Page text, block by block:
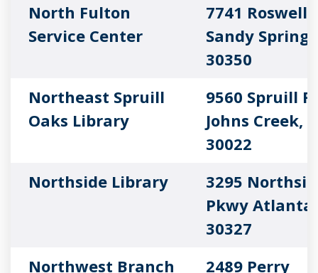
North Fulton
Service Center
7741 Roswell
Sandy
30350
Northeast Spruill
Oaks Library
9560 Spruill
Johns Creek,
30022
Northside Library
3295
Pkwy Atlanta,
30327
Northwest Branch
2489 Perry